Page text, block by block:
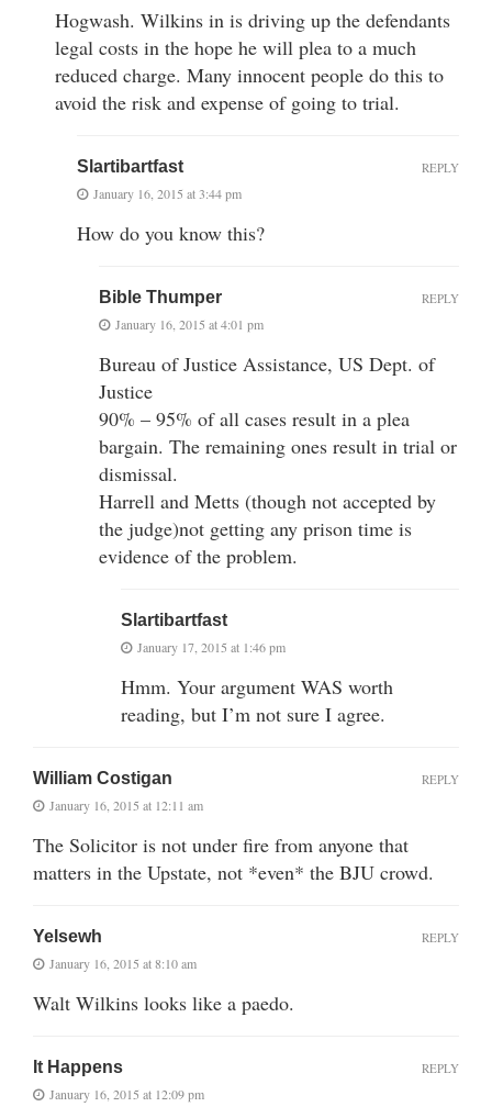
Hogwash. Wilkins in is driving up the defendants
legal costs in the hope he will plea to a much
reduced charge. Many innocent people do this to
avoid the risk and expense of going to trial.
Slartibartfast
January 16, 2015 at 3:44 pm
How do you know this?
REPLY
Bible Thumper
January 16, 2015 at 4:01 pm
Bureau of Justice Assistance, US Dept. of
Justice
90% – 95% of all cases result in a plea
bargain. The remaining ones result in trial or
dismissal.
Harrell and Metts (though not accepted by
the judge)not getting any prison time is
evidence of the problem.
REPLY
Slartibartfast
January 17, 2015 at 1:46 pm
Hmm. Your argument WAS worth
reading, but I’m not sure I agree.
William Costigan
January 16, 2015 at 12:11 am
The Solicitor is not under fire from anyone that
matters in the Upstate, not *even* the BJU crowd.
REPLY
Yelsewh
January 16, 2015 at 8:10 am
Walt Wilkins looks like a paedo.
REPLY
It Happens
January 16, 2015 at 12:09 pm
REPLY